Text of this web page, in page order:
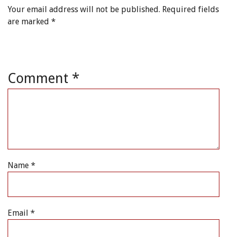
Your email address will not be published. Required fields
are marked *
Comment *
Name *
Email *